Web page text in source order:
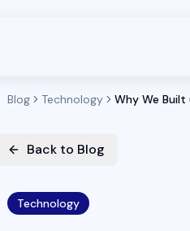
Blog Technology Why We
Back to Blog
Technology